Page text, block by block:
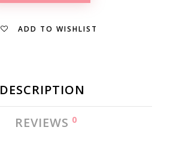
ADD TO WISHLIST
DESCRIPTION
REVIEWS 0